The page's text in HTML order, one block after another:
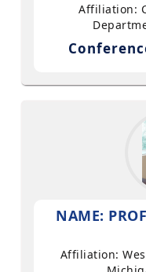
Affiliation:
NAME:
Affiliation: